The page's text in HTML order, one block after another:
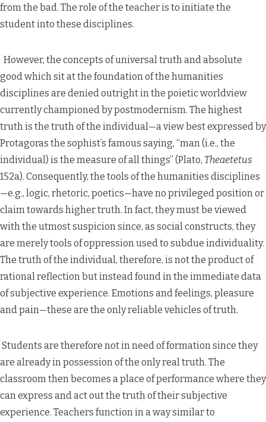
from the bad. The role of the teacher is to initiate the
student into these disciplines.
However, the concepts of universal truth and absolute
good which sit at the foundation of the humanities
disciplines are denied outright in the poietic worldview
currently championed by postmodernism. The highest
truth is the truth of the individual—a view best expressed by
Protagoras the sophist’s famous saying, “man (i.e., the
individual) is the measure of all things” (Plato, Theaetetus
152a). Consequently, the tools of the humanities disciplines
—e.g., logic, rhetoric, poetics—have no privileged position or
claim towards higher truth. In fact, they must be viewed
with the utmost suspicion since, as social constructs, they
are merely tools of oppression used to subdue individuality.
The truth of the individual, therefore, is not the product of
rational reflection but instead found in the immediate data
of subjective experience. Emotions and feelings, pleasure
and pain—these are the only reliable vehicles of truth.
Students are therefore not in need of formation since they
are already in possession of the only real truth. The
classroom then becomes a place of performance where they
can express and act out the truth of their subjective
experience. Teachers function in a way similar to